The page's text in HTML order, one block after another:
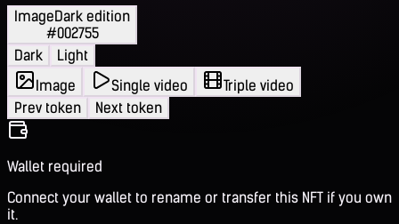
ImageDark edition
#002755
Dark
Light
Image
Single video
Triple video
Prev token
Next token
Wallet required
Connect your wallet to rename or transfer this NFT if you own
it.